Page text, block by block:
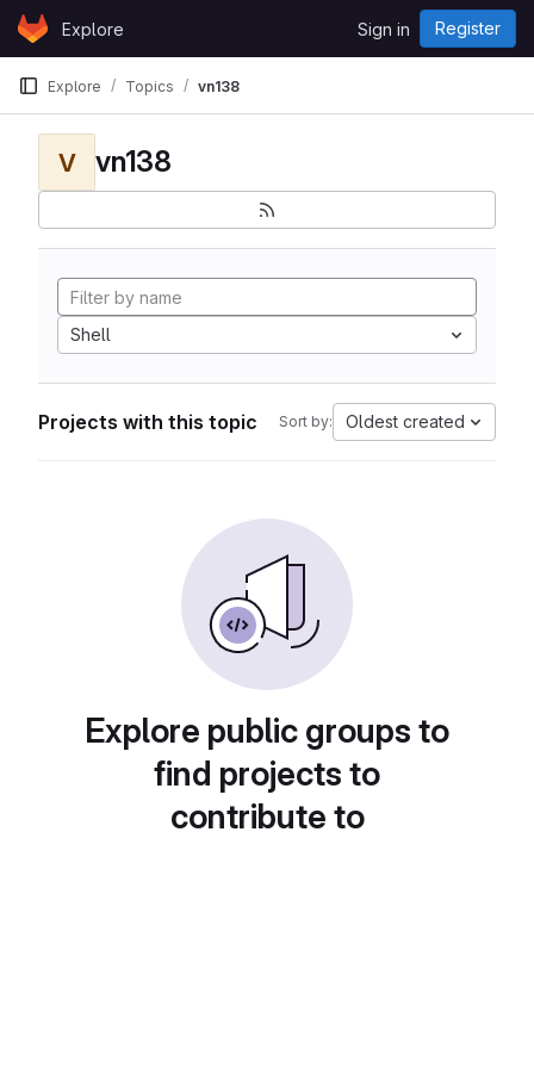
Skip to content
GitLabExplore Sign in Register
Explore Topics vn138
V vn138
Shell
Projects with this topic Sort by: Oldest created
Explore public groups to
find projects to
contribute to